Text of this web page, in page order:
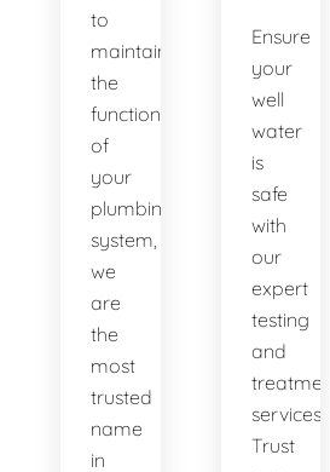
to
maintaining
the
functionality
of
your
plumbing
system,
we
are
the
most
trusted
name
in
Ensure
your
well
water
is
safe
with
our
expert
testing
and
treatment
services.
Trust